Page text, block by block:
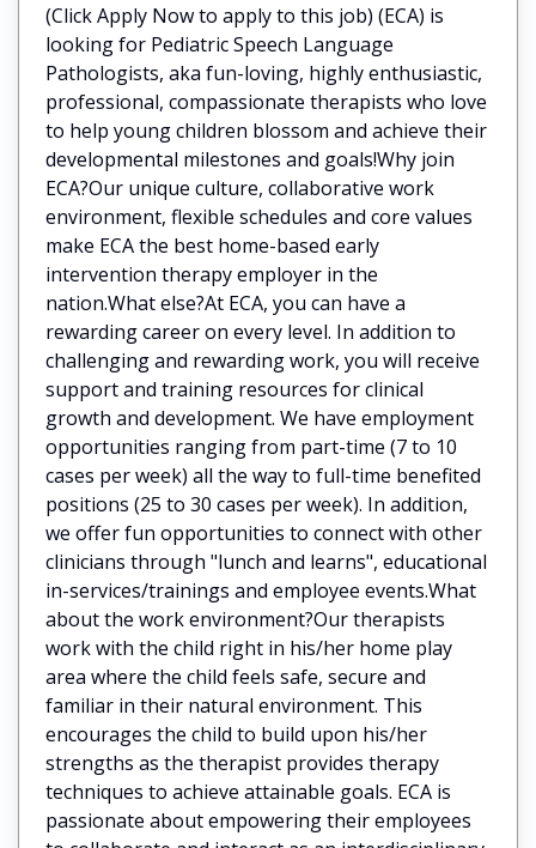
(Click Apply Now to apply to this job) (ECA) is
looking for Pediatric Speech Language
Pathologists, aka fun-loving, highly enthusiastic,
professional, compassionate therapists who love
to help young children blossom and achieve their
developmental milestones and goals!Why join
ECA?Our unique culture, collaborative work
environment, flexible schedules and core values
make ECA the best home-based early
intervention therapy employer in the
nation.What else?At ECA, you can have a
rewarding career on every level. In addition to
challenging and rewarding work, you will receive
support and training resources for clinical
growth and development. We have employment
opportunities ranging from part-time (7 to 10
cases per week) all the way to full-time benefited
positions (25 to 30 cases per week). In addition,
we offer fun opportunities to connect with other
clinicians through "lunch and learns", educational
in-services/trainings and employee events.What
about the work environment?Our therapists
work with the child right in his/her home play
area where the child feels safe, secure and
familiar in their natural environment. This
encourages the child to build upon his/her
strengths as the therapist provides therapy
techniques to achieve attainable goals. ECA is
passionate about empowering their employees